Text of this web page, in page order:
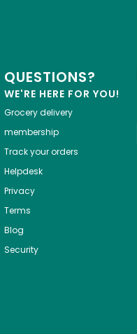
QUESTIONS?
WE'RE HERE FOR YOU!
Grocery delivery
membership
Track your orders
Helpdesk
Privacy
Terms
Blog
Security